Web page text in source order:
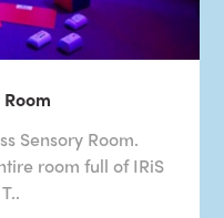
Sensory Room.
room full of IRiS